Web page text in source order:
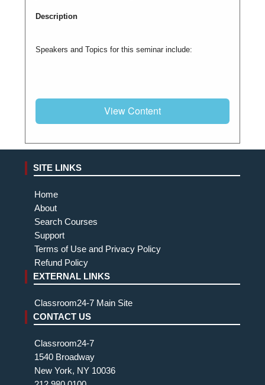
Description
Speakers and Topics for this seminar include:
View Content
SITE LINKS
Home
About
Search Courses
Support
Terms of Use and Privacy Policy
Refund Policy
EXTERNAL LINKS
Classroom24-7 Main Site
CONTACT US
Classroom24-7
1540 Broadway
New York, NY 10036